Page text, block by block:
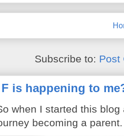
Subscribe to: Post
is happening to
when I started this
becoming a